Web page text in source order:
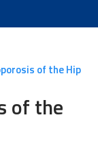
of the Hip
of the